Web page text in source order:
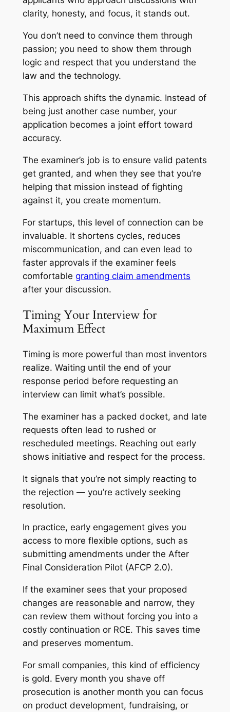
clarity, honesty, and focus, it stands out.
You don’t need to convince them through
passion; you need to show them through
logic and respect that you understand the
law and the technology.
This approach shifts the dynamic. Instead of
being just another case number, your
application becomes a joint effort toward
accuracy.
The examiner’s job is to ensure valid patents
get granted, and when they see that you’re
helping that mission instead of fighting
against it, you create momentum.
For startups, this level of connection can be
invaluable. It shortens cycles, reduces
miscommunication, and can even lead to
faster approvals if the examiner feels
comfortable granting claim amendments
after your discussion.
Timing Your Interview for
Maximum Effect
Timing is more powerful than most inventors
realize. Waiting until the end of your
response period before requesting an
interview can limit what’s possible.
The examiner has a packed docket, and late
requests often lead to rushed or
rescheduled meetings. Reaching out early
shows initiative and respect for the process.
It signals that you’re not simply reacting to
the rejection — you’re actively seeking
resolution.
In practice, early engagement gives you
access to more flexible options, such as
submitting amendments under the After
Final Consideration Pilot (AFCP 2.0).
If the examiner sees that your proposed
changes are reasonable and narrow, they
can review them without forcing you into a
costly continuation or RCE. This saves time
and preserves momentum.
For small companies, this kind of efficiency
is gold. Every month you shave off
prosecution is another month you can focus
on product development, fundraising, or